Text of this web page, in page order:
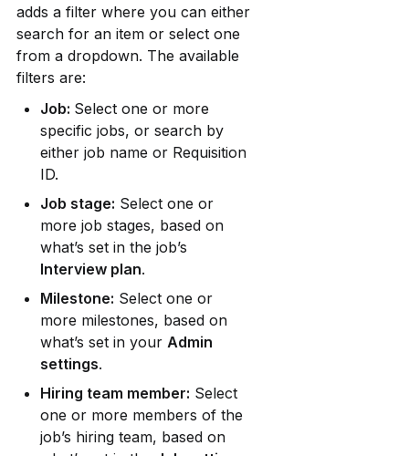
adds a filter where you can either
search for an item or select one
from a dropdown. The available
filters are:
Job: Select one or more
specific jobs, or search by
either job name or Requisition
ID.
Job stage: Select one or
more job stages, based on
Interview plan.
Milestone: Select one or
more milestones, based on
what’s set in your Admin
settings.
Hiring team member: Select
one or more members of the
job’s hiring team, based on